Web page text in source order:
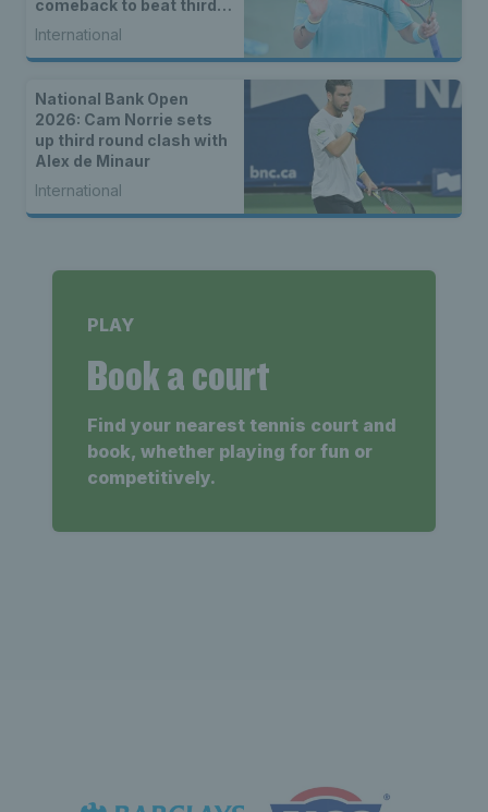
comeback to beat third
seed Alex de Minaur
International
National Bank Open
2026: Cam Norrie sets
up third round clash with
Alex de Minaur
International
PLAY
Book a court
Find your nearest tennis court and
book, whether playing for fun or
competitively.